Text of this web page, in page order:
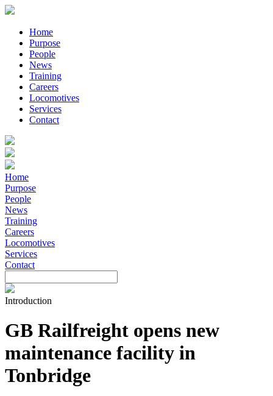
Home
Purpose
People
News
Training
Careers
Locomotives
Services
Contact
Home
Purpose
People
News
Training
Careers
Locomotives
Services
Contact
Introduction
GB Railfreight opens new
maintenance facility in
Tonbridge